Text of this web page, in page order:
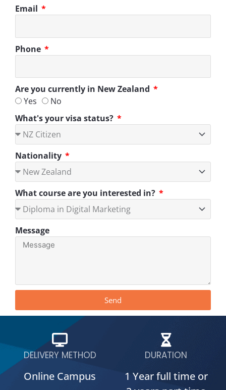
Email
Phone
Are you currently in New Zealand
Yes
No
What's your visa status?
Nationality
What course are you interested in?
Message
Send
DELIVERY METHOD
Online Campus
DURATION
1 Year full time or